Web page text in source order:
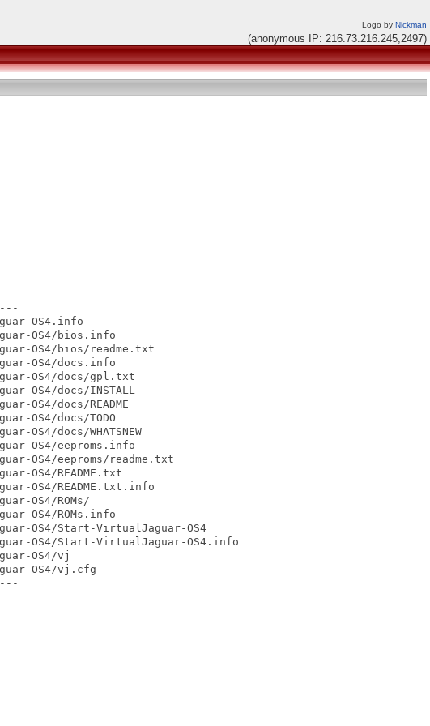
Logo by Nickman
(anonymous IP: 216.73.216.245,2497)
OS4.info
OS4/bios.info
OS4/bios/readme.txt
OS4/docs.info
OS4/docs/gpl.txt
OS4/docs/INSTALL
docs/README
docs/TODO
docs/WHATSNEW
OS4/eeproms.info
eeproms/readme.txt
README.txt
OS4/README.txt.info
OS4/ROMs/
OS4/ROMs.info
Start-VirtualJaguar-OS4
OS4/Start-VirtualJaguar-OS4.info
OS4/vj
OS4/vj.cfg